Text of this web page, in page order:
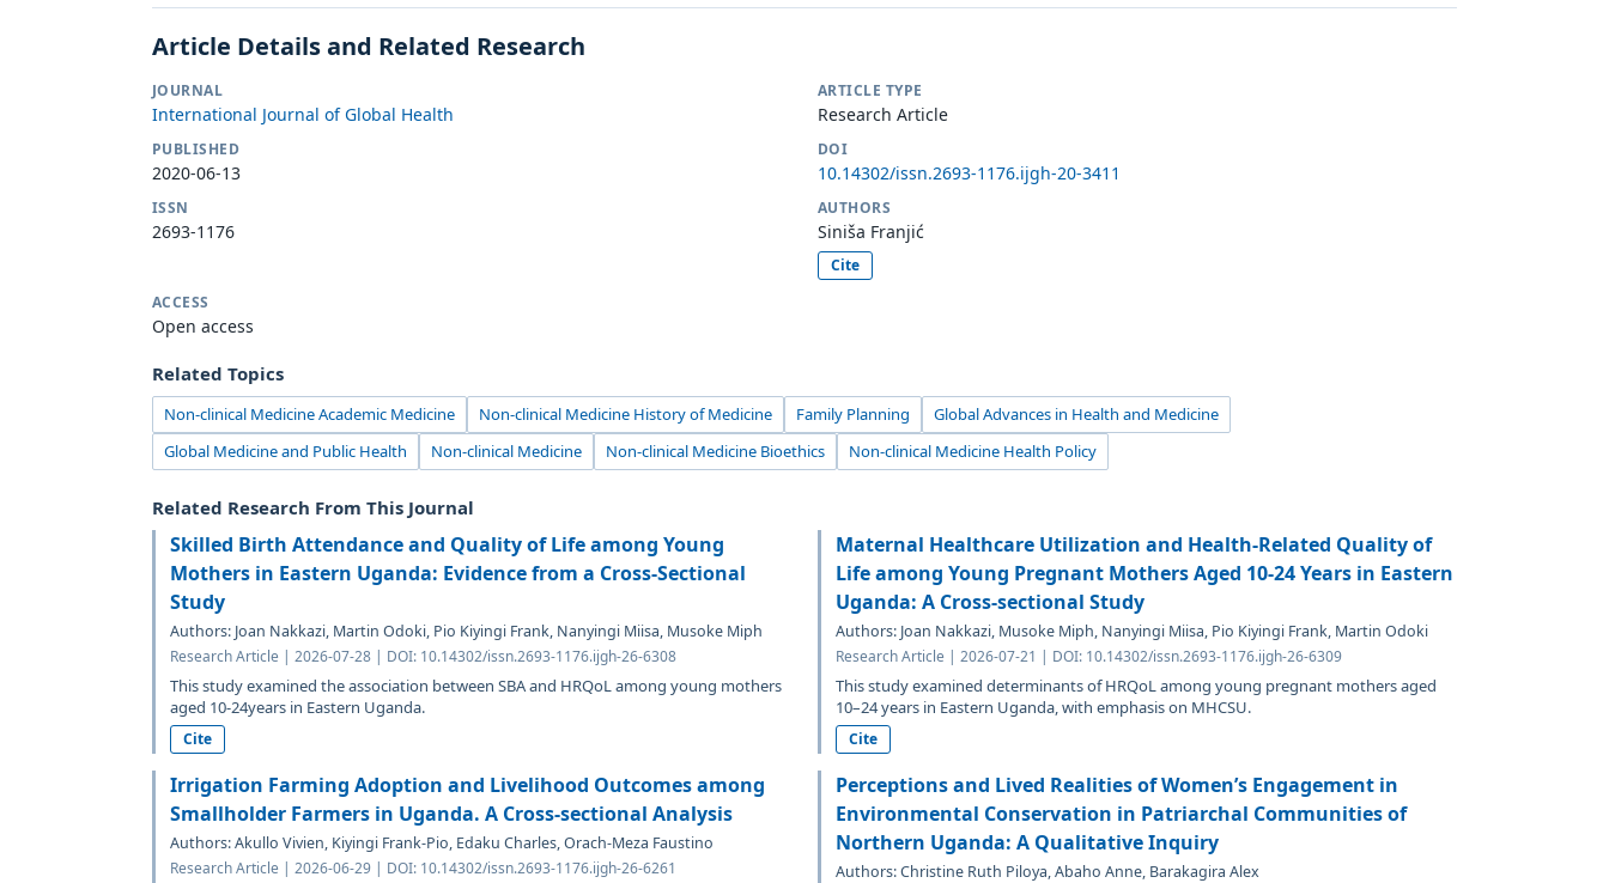
Article Details and Related Research
JOURNAL
International Journal of Global Health
ARTICLE TYPE
Research Article
PUBLISHED
2020-06-13
DOI
10.14302/issn.2693-1176.ijgh-20-3411
ISSN
2693-1176
AUTHORS
Siniša Franjić
Cite
ACCESS
Open access
Related Topics
Non-clinical Medicine Academic Medicine Non-clinical Medicine History of Medicine Family Planning
Global Advances in Health and Medicine
Global Medicine and Public Health
Non-clinical Medicine Non-clinical Medicine Bioethics Non-clinical Medicine Health Policy
Related Research From This Journal
Skilled Birth Attendance and Quality of Life among Young
Mothers in Eastern Uganda: Evidence from a Cross-Sectional
Study
Authors: Joan Nakkazi, Martin Odoki, Pio Kiyingi Frank, Nanyingi Miisa, Musoke Miph
Research Article | 2026-07-28 | DOI: 10.14302/issn.2693-1176.ijgh-26-6308
This study examined the association between SBA and HRQoL among young mothers
aged 10-24years in Eastern Uganda.
Cite
Maternal Healthcare Utilization and Health-Related Quality of
Life among Young Pregnant Mothers Aged 10-24 Years in Eastern
Uganda: A Cross-sectional Study
Authors: Joan Nakkazi, Musoke Miph, Nanyingi Miisa, Pio Kiyingi Frank, Martin Odoki
Research Article | 2026-07-21 | DOI: 10.14302/issn.2693-1176.ijgh-26-6309
This study examined determinants of HRQoL among young pregnant mothers aged
10–24 years in Eastern Uganda, with emphasis on MHCSU.
Cite
Irrigation Farming Adoption and Livelihood Outcomes among
Smallholder Farmers in Uganda. A Cross-sectional Analysis
Authors: Akullo Vivien, Kiyingi Frank-Pio, Edaku Charles, Orach-Meza Faustino
Research Article | 2026-06-29 | DOI: 10.14302/issn.2693-1176.ijgh-26-6261
Perceptions and Lived Realities of Women’s Engagement in
Environmental Conservation in Patriarchal Communities of
Northern Uganda: A Qualitative Inquiry
Authors: Christine Ruth Piloya, Abaho Anne, Barakagira Alex